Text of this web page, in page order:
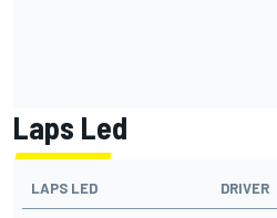
Laps Led
LAPS LED DRIVER